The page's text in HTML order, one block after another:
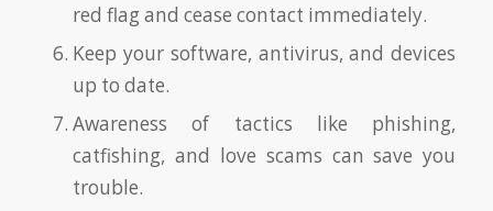
red flag and cease contact immediately.
Keep your software, antivirus, and devices
up to date.
Awareness of tactics like phishing,
catfishing, and love scams can save you
trouble.